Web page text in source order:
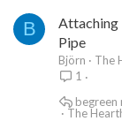
B
Attaching
Pipe
Björn
The
1
The
begreen